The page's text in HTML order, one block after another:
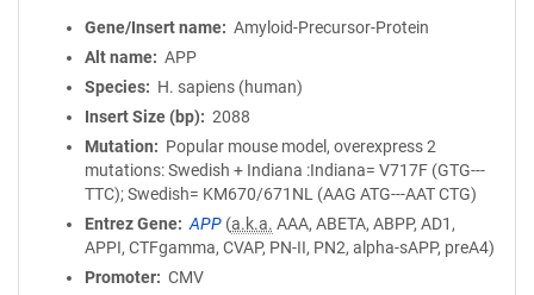
Gene/Insert name
Amyloid-Precursor-Protein
Alt name
APP
Species
H. sapiens (human)
Insert Size (bp)
2088
Mutation
Popular mouse model, overexpress 2
mutations: Swedish + Indiana :Indiana= V717F (GTG---
TTC); Swedish= KM670/671NL (AAG ATG---AAT CTG)
Entrez Gene
APP (a.k.a. AAA, ABETA, ABPP, AD1,
APPI, CTFgamma, CVAP, PN-II, PN2, alpha-sAPP, preA4)
Promoter
CMV